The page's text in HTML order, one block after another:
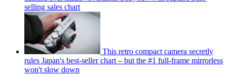
selling sales chart
This retro compact camera secretly
rules Japan's best-seller chart – but the #1 full-frame mirrorless
won't slow down